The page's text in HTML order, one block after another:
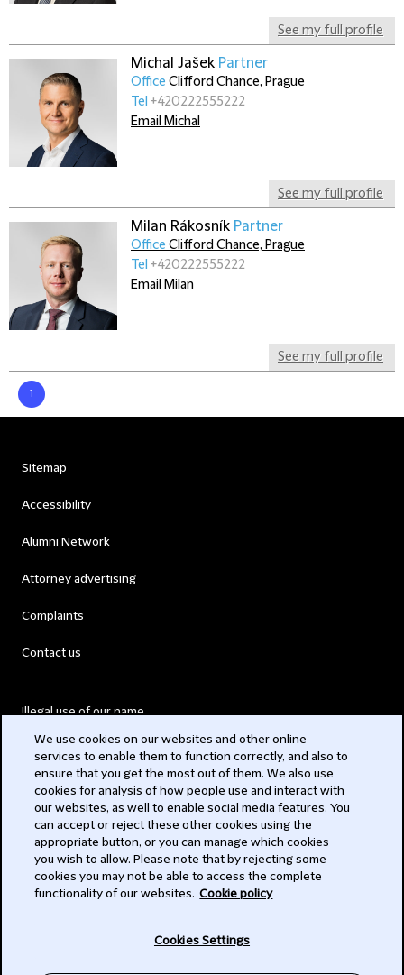
See my full profile
Michal Jašek Partner
See my full profile
Office Clifford Chance, Prague
Tel +420222555222
Email Michal
Milan Rákosník Partner
See my full profile
Office Clifford Chance, Prague
Tel +420222555222
Email Milan
1
Sitemap
Accessibility
Alumni Network
Attorney advertising
Complaints
Contact us
Illegal use of our name
Modern Slavery Act
Privacy
Subscribe
We use cookies on our websites and other online
services to enable them to function correctly, and also to
ensure that you get the most out of them. We also use
cookies for analysis of how people use and interact with
our websites, as well to enable social media features. You
can accept or reject these other cookies using the
appropriate button, or you can manage which cookies
you wish to allow. Please note that by rejecting some
cookies you may not be able to access the complete
functionality of our websites. Cookie policy
Cookies Settings